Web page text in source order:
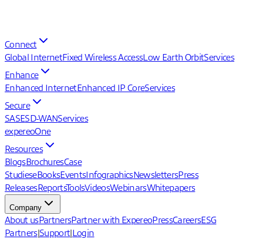
Connect
Global InternetFixed Wireless AccessLow Earth OrbitServices
Enhance
Enhanced InternetEnhanced IP CoreServices
Secure
SASESD-WANServices
expereoOne
Resources
BlogsBrochuresCase
StudieseBooksEventsInfographicsNewslettersPress
ReleasesReportsToolsVideosWebinarsWhitepapers
Company
About usPartnersPartner with ExpereoPressCareersESG
Partners|Support|Login